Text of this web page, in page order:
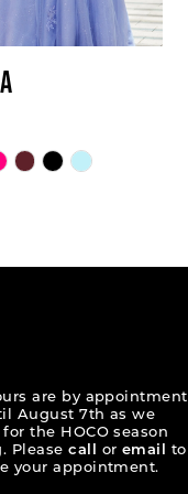
are by appointment
August 7th as we
the HOCO season
Pleasecall or email
to
your appointment.